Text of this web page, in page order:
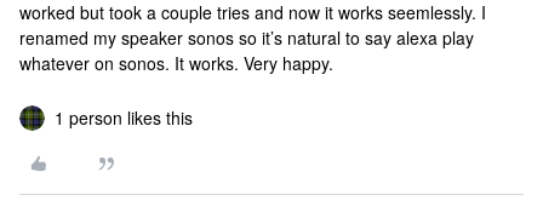
worked but took a couple tries and now it works seemlessly. I
renamed my speaker sonos so it’s natural to say alexa play
whatever on sonos. It works. Very happy.
1 person likes this